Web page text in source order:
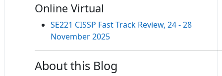
Online Virtual
SE221 CISSP Fast Track Review, 24 - 28
November 2025
About this Blog